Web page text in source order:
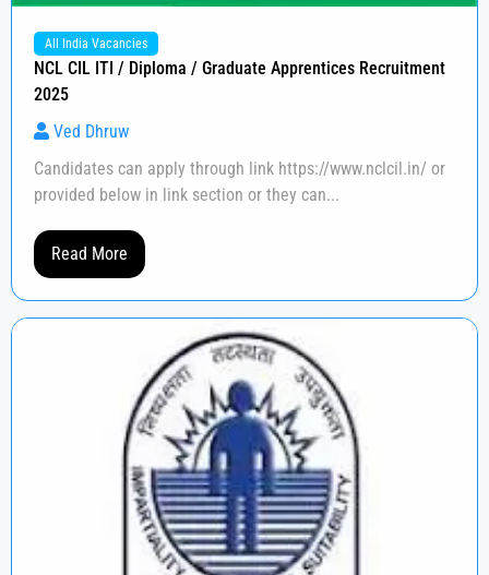
All India Vacancies
NCL CIL ITI / Diploma / Graduate Apprentices Recruitment
2025
Ved Dhruw
Candidates can apply through link https://www.nclcil.in/ or
provided below in link section or they can...
Read More